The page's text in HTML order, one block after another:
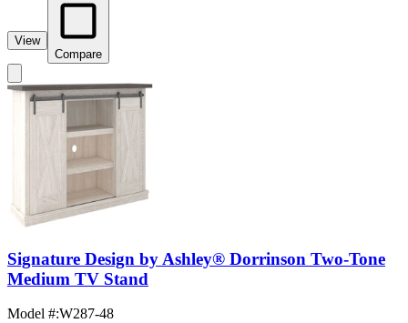
View
Compare
Signature Design by Ashley® Dorrinson Two-Tone
Medium TV Stand
Model #:W287-48